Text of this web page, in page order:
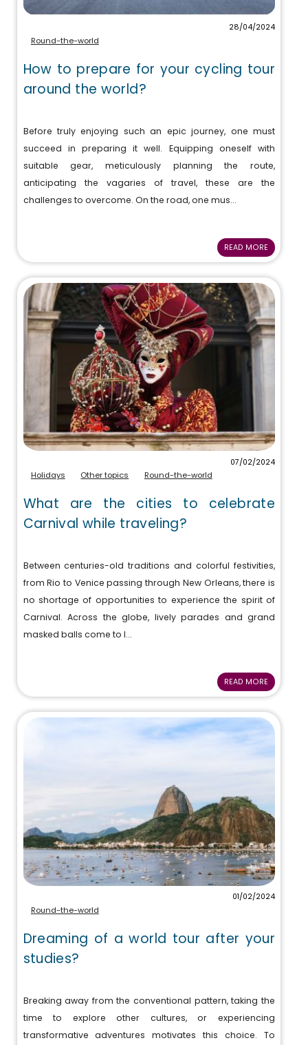
28/04/2024
Round-the-world
How to prepare for your cycling tour
around the world?
Before truly enjoying such an epic journey, one must
succeed in preparing it well. Equipping oneself with
suitable gear, meticulously planning the route,
anticipating the vagaries of travel, these are the
challenges to overcome. On the road, one mus...
READ MORE
07/02/2024
Holidays Other topics Round-the-world
What are the cities to celebrate
Carnival while traveling?
Between centuries-old traditions and colorful festivities,
from Rio to Venice passing through New Orleans, there is
no shortage of opportunities to experience the spirit of
Carnival. Across the globe, lively parades and grand
masked balls come to l...
READ MORE
01/02/2024
Round-the-world
Dreaming of a world tour after your
studies?
Breaking away from the conventional pattern, taking the
time to explore other cultures, or experiencing
transformative adventures motivates this choice. To